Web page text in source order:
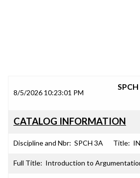
8/5/2026 10:23:01 PM
CATALOG INFORMATION
Discipline and Nbr: SPCH 3A Title:
Full Title: Introduction to